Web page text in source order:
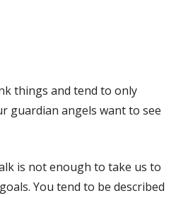
things and tend to only
guardian angels want to see
is not enough to take us to
You tend to be described